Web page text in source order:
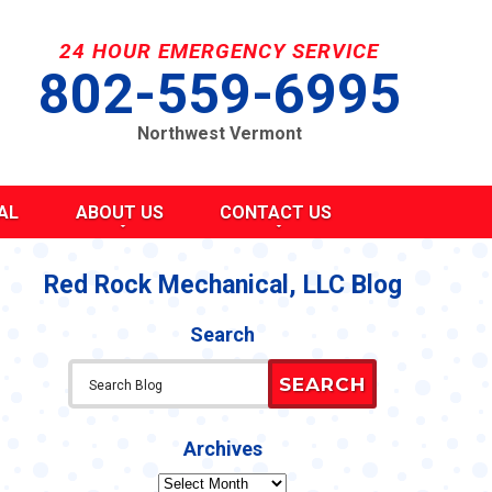
24 HOUR EMERGENCY SERVICE
802-559-6995
Northwest Vermont
ABOUT US
CONTACT US
REQUEST AN ESTIMATE
REFER A FRIEND
CAREERS
Red Rock Mechanical, LLC Blog
Search
SEARCH
Archives
Archives